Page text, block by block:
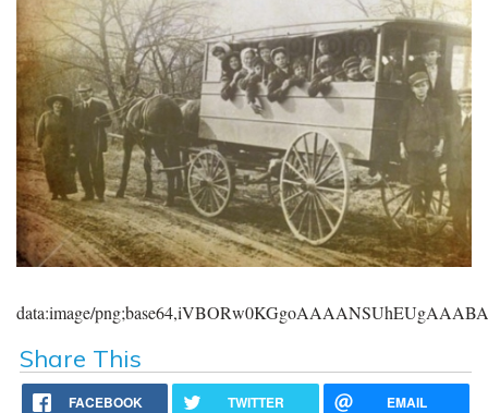
data:image/
Share This
FACEBOOK TWITTER EMAIL